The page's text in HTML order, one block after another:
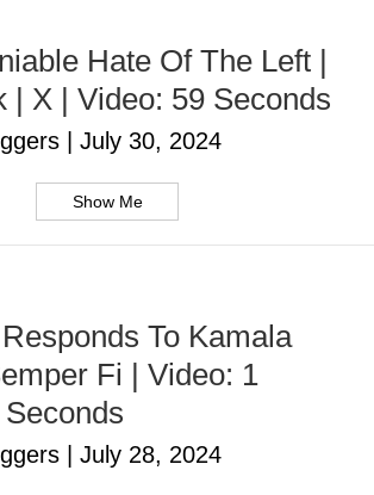
Hate Of The Left |
| X | Video: 59 Seconds
July 30, 2024
Show Me
To Kamala
Fi | Video: 1
July 28, 2024